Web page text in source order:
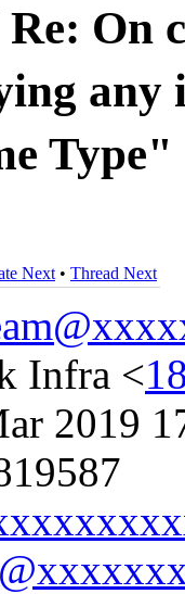
On
any
Next • Thread Next
Infra <
2019